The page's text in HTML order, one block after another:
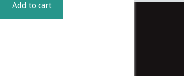
Add to cart